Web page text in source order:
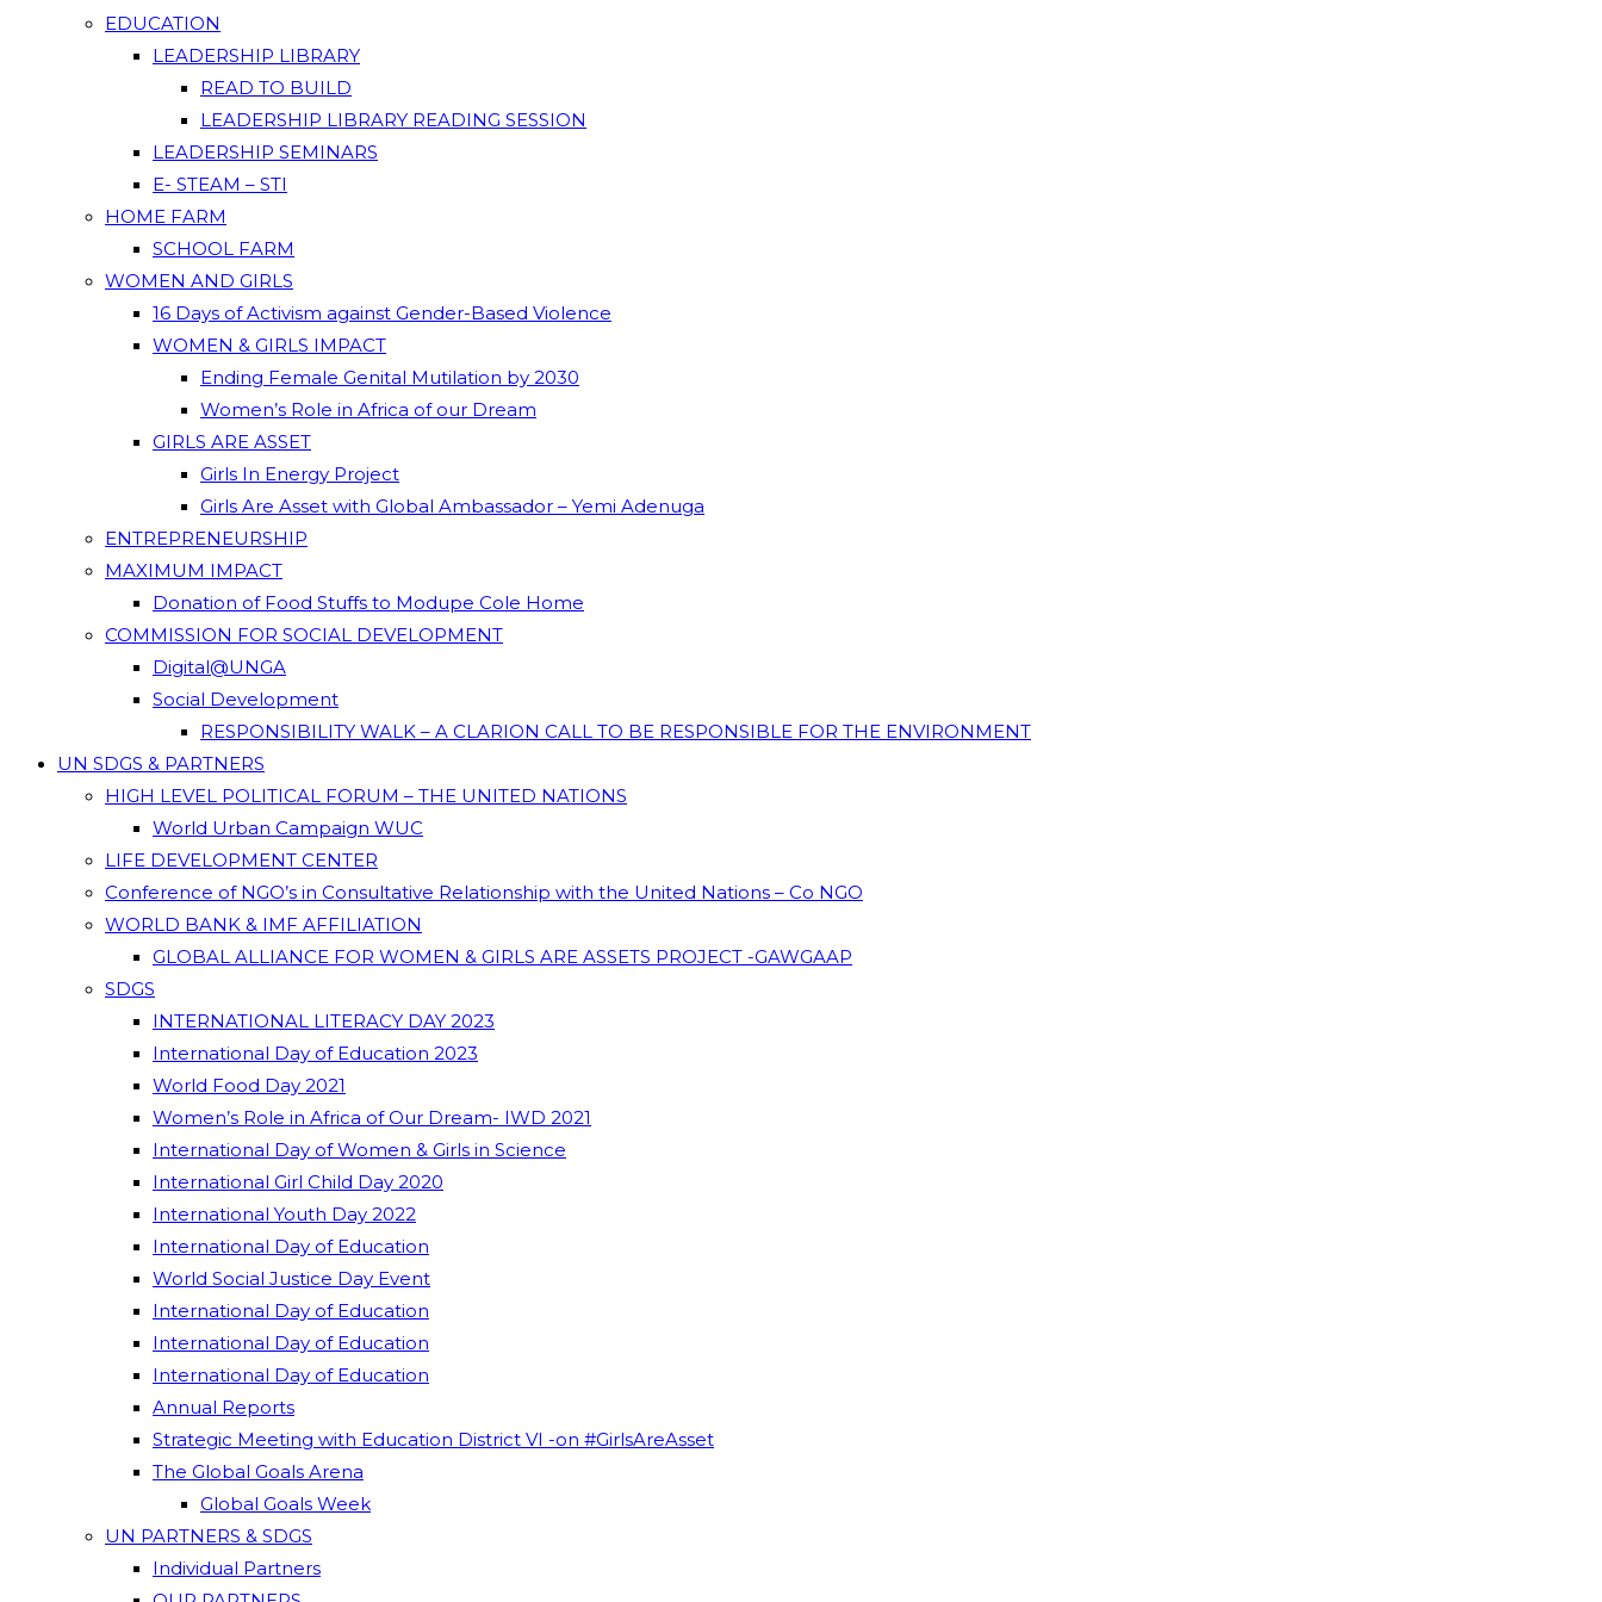
EDUCATION
LEADERSHIP LIBRARY
READ TO BUILD
LEADERSHIP LIBRARY READING SESSION
LEADERSHIP SEMINARS
E- STEAM – STI
HOME FARM
SCHOOL FARM
WOMEN AND GIRLS
16 Days of Activism against Gender-Based Violence
WOMEN & GIRLS IMPACT
Ending Female Genital Mutilation by 2030
Women’s Role in Africa of our Dream
GIRLS ARE ASSET
Girls In Energy Project
Girls Are Asset with Global Ambassador – Yemi Adenuga
ENTREPRENEURSHIP
MAXIMUM IMPACT
Donation of Food Stuffs to Modupe Cole Home
COMMISSION FOR SOCIAL DEVELOPMENT
Digital@UNGA
Social Development
RESPONSIBILITY WALK – A CLARION CALL TO BE RESPONSIBLE FOR THE ENVIRONMENT
UN SDGS & PARTNERS
HIGH LEVEL POLITICAL FORUM – THE UNITED NATIONS
World Urban Campaign WUC
LIFE DEVELOPMENT CENTER
Conference of NGO’s in Consultative Relationship with the United Nations – Co NGO
WORLD BANK & IMF AFFILIATION
GLOBAL ALLIANCE FOR WOMEN & GIRLS ARE ASSETS PROJECT -GAWGAAP
SDGS
INTERNATIONAL LITERACY DAY 2023
International Day of Education 2023
World Food Day 2021
Women’s Role in Africa of Our Dream- IWD 2021
International Day of Women & Girls in Science
International Girl Child Day 2020
International Youth Day 2022
International Day of Education
World Social Justice Day Event
International Day of Education
International Day of Education
International Day of Education
Annual Reports
Strategic Meeting with Education District VI -on #GirlsAreAsset
The Global Goals Arena
Global Goals Week
UN PARTNERS & SDGS
Individual Partners